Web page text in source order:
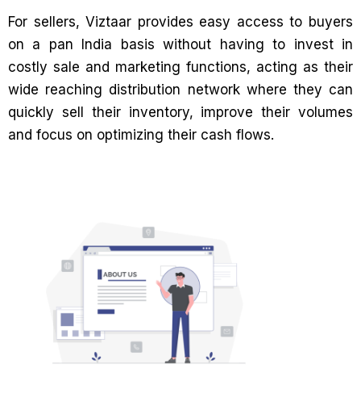
For sellers, Viztaar provides easy access to buyers
on a pan India basis without having to invest in
costly sale and marketing functions, acting as their
wide reaching distribution network where they can
quickly sell their inventory, improve their volumes
and focus on optimizing their cash flows.